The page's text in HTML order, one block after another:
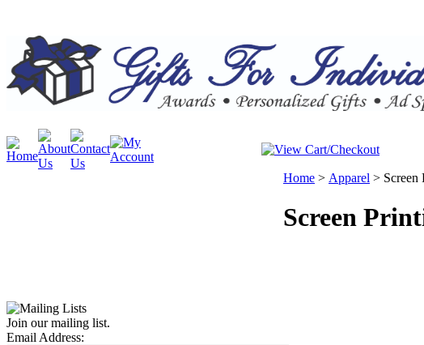
Join our mailing list.
Email Address:
Home > Apparel > Screen
Screen